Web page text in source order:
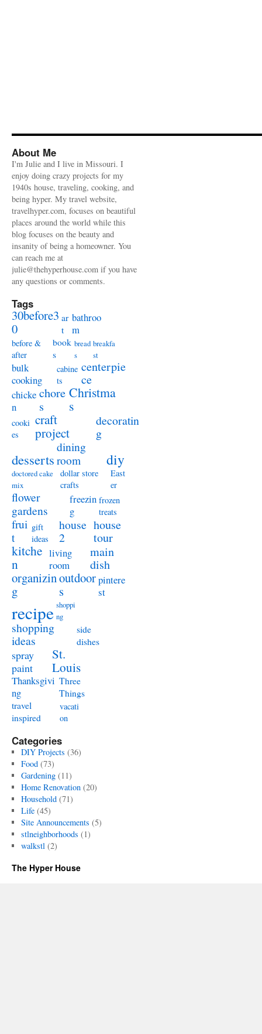
About Me
I'm Julie and I live in Missouri. I
enjoy doing crazy projects for my
1940s house, traveling, cooking, and
being hyper. My travel website,
travelhyper.com, focuses on beautiful
places around the world while this
blog focuses on the beauty and
insanity of being a homeowner. You
can reach me at
julie@thehyperhouse.com if you have
any questions or comments.
Tags
30before3
0
ar
t
bathroo
m
before &
after
book
s
bread
s
breakfa
st
bulk
cooking
cabine
ts
centerpie
ce
chicke
n
chore
s
Christma
s
cooki
es
craft
project
decoratin
g
desserts
dining
room
diy
doctored cake
mix
dollar store
crafts
East
er
flower
gardens
freezin
g
frozen
treats
frui
t
gift
ideas
house
2
house
tour
kitche
n
living
room
main
dish
organizin
g
outdoor
s
pintere
st
recipe shoppi
ng
shopping
ideas
side
dishes
spray
paint
St.
Louis
Thanksgivi
ng
Three
Things
travel
inspired
vacati
on
Categories
DIY Projects (36)
Food(73)
Gardening(11)
Home Renovation(20)
Household(71)
Life(45)
Site Announcements (5)
stlneighborhoods (1)
walkstl(2)
The Hyper House